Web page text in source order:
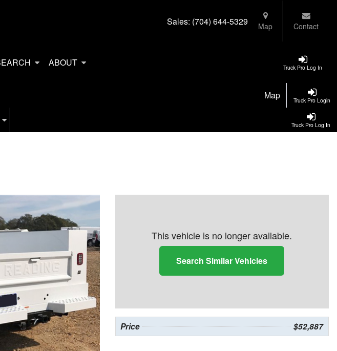
Sales: (704) 644-5329 Map Contact
Truck Pro Log In
ABOUT
Truck Pro Login
Map
Truck Pro Log In
This vehicle is no longer available.
Search Similar Vehicles
Price $52,887